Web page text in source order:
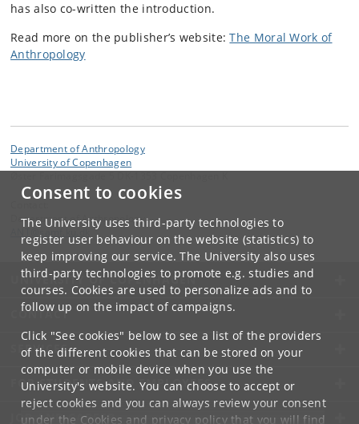
Consent to cookies
The University uses third-party technologies to
register user behaviour on the website (statistics) to
keep improving our service. The University also uses
third-party technologies to promote e.g. studies and
courses. Cookies are used to personalize ads and to
follow up on the impact of campaigns.
Click "See cookies" below to see a list of the providers
of the different cookies that can be stored on your
computer or mobile device when you use the
University's website. You can choose to accept or
reject cookies and you can always review your consent
under the Cookies and privacy policythat you will find
has also co-written the introduction.
Read more on the publisher’s website:The Moral Work of
Anthropology
Department of Anthropology
University of Copenhagen
Department of Anthropology
UNIVERSITY OF COPENHAGEN
CONTACT
SERVICES
FOR STUDENTS AND EMPLOYEES
JOB AND CAREER